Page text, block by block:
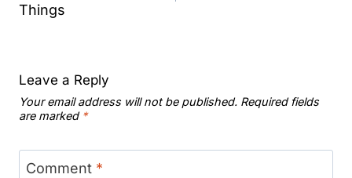
Things
Leave a Reply
Your email address will not be published. Required fields
are marked *
Comment *